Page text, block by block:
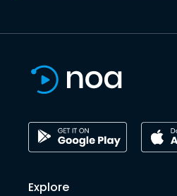
Explore